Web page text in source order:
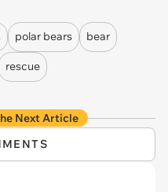
polar bears bear
rescue
Next Article